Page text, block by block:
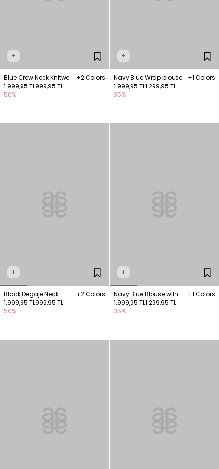
+
Blue Crew Neck Knitwear
Blouse
+2 Colors
1.999,95 TL999,95 TL
50%
+
Navy Blue Wrap blouse
with thick buckle
+1 Colors
1.999,95 TL1.299,95 TL
35%
+
Black Degaje Neck
Knitwear Blouse
+2 Colors
1.999,95 TL999,95 TL
50%
+
Navy Blue Blouse with
chain embroidery
+1 Colors
1.999,95 TL1.299,95 TL
35%